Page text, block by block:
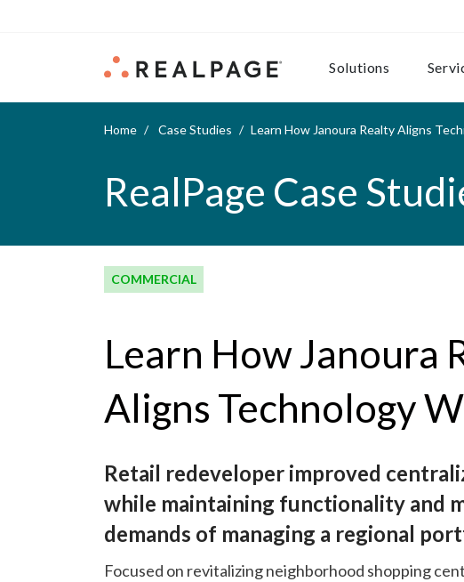
Solutions
Home Case Studies Learn How Janoura Realty Aligns
RealPage Case
COMMERCIAL
Learn How Janoura
Aligns Technology
Retail redeveloper improved
while maintaining functionality and
demands of managing a regional
Focused on revitalizing neighborhood shopping